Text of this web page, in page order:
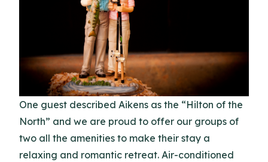
One guest described Aikens as the “Hilton of the
North” and we are proud to offer our groups of
two all the amenities to make their stay a
relaxing and romantic retreat. Air-conditioned